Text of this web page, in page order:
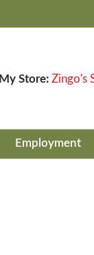
My Store: Zingo's
Employment